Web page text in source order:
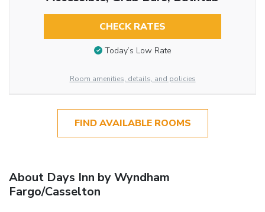
CHECK RATES
Today’s Low Rate
Room amenities, details, and policies
FIND AVAILABLE ROOMS
About Days Inn by Wyndham
Fargo/Casselton